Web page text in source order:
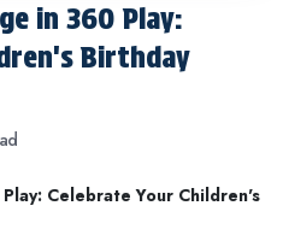
in 360 Play:
Birthday
Celebrate Your Children's